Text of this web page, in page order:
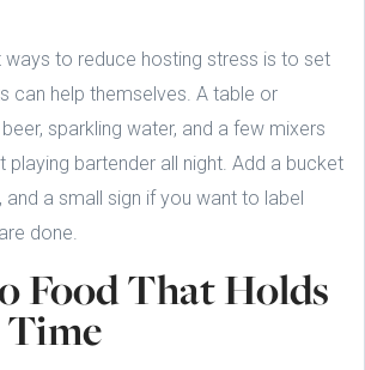
ways to reduce hosting stress is to set
can help themselves. A table or
sparkling water, and a few mixers
playing bartender all night. Add a bucket
a small sign if you want to label
done.
Food That Holds